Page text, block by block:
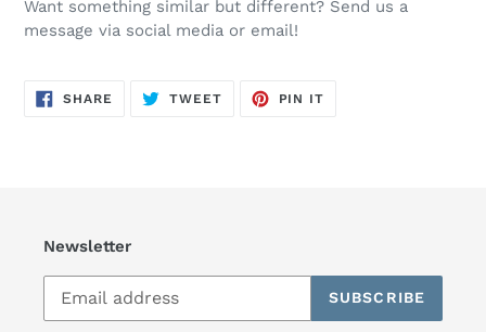
Want something similar but different? Send us a
message via social media or email!
SHARE SHARE
TWEETTWEET
PIN IT
Newsletter
SUBSCRIBE